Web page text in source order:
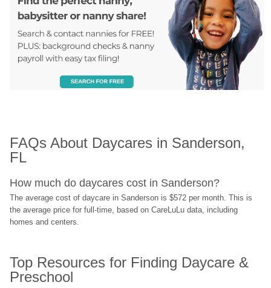
FAQs About Daycares in Sanderson,
FL
How much do daycares cost in Sanderson?
The average cost of daycare in Sanderson is $572 per month. This is
the average price for full-time, based on CareLuLu data, including
homes and centers.
Top Resources for Finding Daycare &
Preschool